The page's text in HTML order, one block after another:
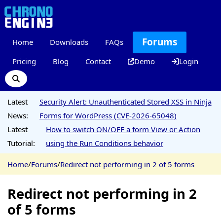
Home Downloads FAQs Forums
Pricing Blog Contact Demo Login
Latest
News:
Security Alert: Unauthenticated Stored XSS in Ninja
Forms for WordPress (CVE-2026-65048)
Latest
Tutorial:
How to switch ON/OFF a form View or Action
using the Run Conditions behavior
Home/Forums/Redirect not performing in 2 of 5 forms
Redirect not performing in 2
of 5 forms